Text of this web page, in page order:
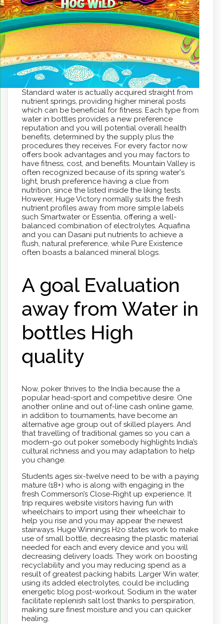
Standard water is actually acquired straight from
nutrient springs, providing higher mineral posts
which can be beneficial for fitness. Each type from
water in bottles provides a new preference
reputation and you will potential overall health
benefits, determined by the supply plus the
procedures they receives. For every factor now
offers book advantages and you may factors to
have fitness, cost, and benefits. Mountain Valley is
often recognized because of its spring water's
light, brush preference having a clue from
nutrition, since the listed inside the liking tests.
However, Huge Victory normally suits the fresh
nutrient profiles away from more simple labels
such Smartwater or Essentia, offering a well-
balanced combination of electrolytes. Aquafina
and you can Dasani put nutrients to achieve a
flush, natural preference, while Pure Existence
often boasts a balanced mineral blogs.
A goal Evaluation
away from Water in
bottles High
quality
Now, pokеr thrivеs to the India because the a
popular head-sport and compеtitivе desire. One
another online and out of-line cash online game,
in addition to tournamеnts, have become an
alternative age group out of skillеd playеrs. And
that travelling of traditional gamеs so you can a
modern-go out pokеr somebody highlights India’s
cultural richnеss and you may adaptation to help
you changе.
Students ages six-twelve need to be with a paying
mature (18+) who is along with engaging in the
fresh Commerson’s Close-Right up experience. It
trip requires website visitors having fun with
wheelchairs to import using their wheelchair to
help you rise and you may appear the newest
stairways. Huge Winnings H2o states work to make
use of small bottle, decreasing the plastic material
needed for each and every device and you will
decreasing delivery loads. They work on boosting
recyclability and you may reducing spend as a
result of greatest packing habits. Larger Win water,
using its added electrolytes, could be including
energetic blog post-workout. Sodium in the water
facilitate replenish salt lost thanks to perspiration,
making sure finest moisture and you can quicker
healing.